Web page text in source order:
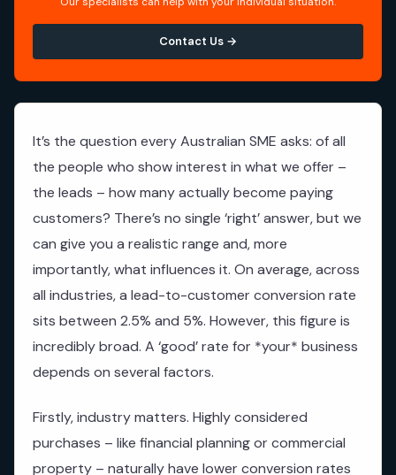
It’s the question every Australian SME asks: of all
the people who show interest in what we offer –
the leads – how many actually become paying
customers? There’s no single ‘right’ answer, but we
can give you a realistic range and, more
importantly, what influences it. On average, across
all industries, a lead-to-customer conversion rate
sits between 2.5% and 5%. However, this figure is
incredibly broad. A ‘good’ rate for *your* business
depends on several factors.
Firstly, industry matters. Highly considered
purchases – like financial planning or commercial
property – naturally have lower conversion rates
Contact Us →